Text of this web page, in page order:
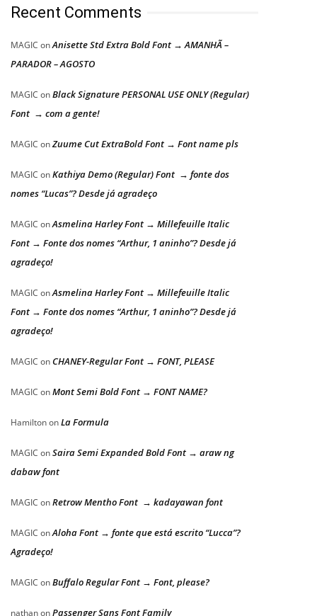
Recent Comments
MAGIC onAnisette Std Extra Bold Font → AMANHÃ –
PARADOR – AGOSTO
MAGIC onBlack Signature PERSONAL USE ONLY (Regular)
Font → com a gente!
MAGIC onZuume Cut ExtraBold Font → Font name pls
MAGIC onKathiya Demo (Regular) Font → fonte dos
nomes “Lucas”? Desde já agradeço
MAGIC onAsmelina Harley Font → Millefeuille Italic
Font → Fonte dos nomes “Arthur, 1 aninho”? Desde já
agradeço!
MAGIC onAsmelina Harley Font → Millefeuille Italic
Font → Fonte dos nomes “Arthur, 1 aninho”? Desde já
agradeço!
MAGIC on CHANEY-Regular Font → FONT, PLEASE
MAGIC onMont Semi Bold Font → FONT NAME?
HamiltononLa Formula
MAGIC onSaira Semi Expanded Bold Font → araw ng
dabaw font
MAGIC onRetrow Mentho Font → kadayawan font
MAGIC onAloha Font → fonte que está escrito “Lucca”?
Agradeço!
MAGIC onBuffalo Regular Font → Font, please?
nathanonPassenger Sans Font Family